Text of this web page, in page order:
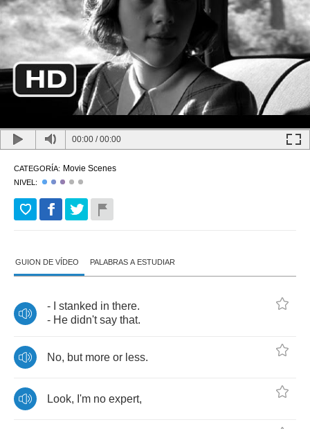
00:00 /00:00
CATEGORÍA: Movie Scenes
NIVEL:
GUION DE VÍDEO PALABRAS A ESTUDIAR
- stanked in there.
- He didn't say that.
No, but more or less.
Look, I'm no expert,